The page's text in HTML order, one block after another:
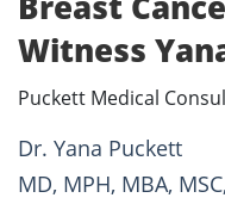
Witness
Puckett Medical
Dr. Yana Puckett
MD, MPH, MBA,